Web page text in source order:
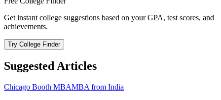
Get instant college suggestions based on your GPA, test scores, and
achievements.
Try College Finder
Suggested Articles
Chicago Booth MBAMBA from India